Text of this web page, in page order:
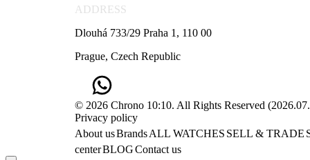
ADDRESS
Dlouhá 733/29 Praha 1, 110 00
Prague, Czech Republic
© 2026 Chrono 10:10. All Rights Reserved (
Privacy policy
About usBrandsALL WATCHES SELL & TRADE
centerBLOGContact us